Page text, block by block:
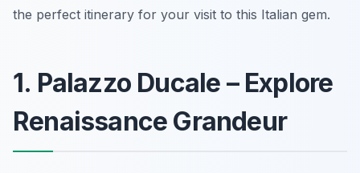
the perfect itinerary for your visit to this Italian gem.
1. Palazzo Ducale – Explore
Renaissance Grandeur